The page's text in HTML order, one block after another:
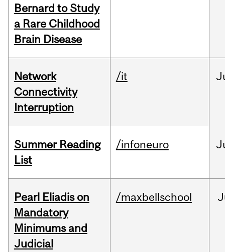
Bernard to Study
a Rare Childhood
Brain Disease
Network
Connectivity
Interruption
/it
Summer Reading
List
/infoneuro
Pearl Eliadis on
Mandatory
Minimums and
Judicial
/maxbellschool